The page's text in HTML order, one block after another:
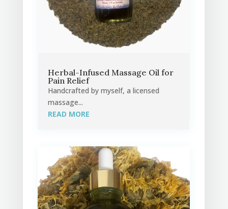
Herbal-Infused Massage Oil for
Pain Relief
Handcrafted by myself, a licensed
massage...
READ MORE